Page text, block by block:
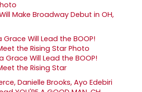
Make Broadway Debut in OH,
Grace Will Lead the BOOP!
the Rising Star